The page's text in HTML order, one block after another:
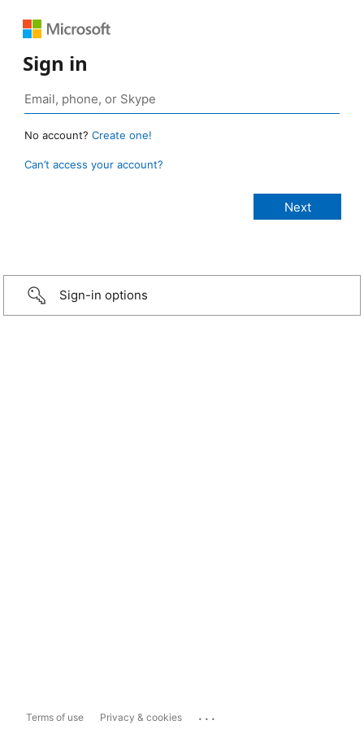
Sign in
No account? Create one!
Can’t access your account?
Sign-in options
Terms of use Privacy & cookies ...